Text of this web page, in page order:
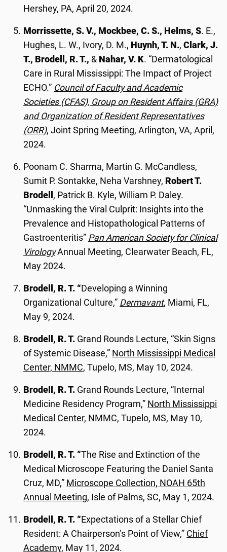
Hershey, PA, April 20, 2024.
Morrissette, S. V., Mockbee, C. S., Helms, S. E.,
Hughes, L. W., Ivory, D. M., Huynh, T. N.,Clark, J.
T., Brodell, R. T., & Nahar, V. K. “Dermatological
Care in Rural Mississippi: The Impact of Project
ECHO.” Council of Faculty and Academic
Societies (CFAS), Group on Resident Affairs (GRA)
and Organization of Resident Representatives
(ORR), Joint Spring Meeting, Arlington, VA, April,
2024.
Poonam C. Sharma, Martin G. McCandless,
Sumit P. Sontakke, Neha Varshney, Robert T.
Brodell , Patrick B. Kyle, William P. Daley.
“Unmasking the Viral Culprit: Insights into the
Prevalence and Histopathological Patterns of
Gastroenteritis” Pan American Society for Clinical
VirologyAnnual Meeting, Clearwater Beach, FL,
May 2024.
Brodell, R. T. “ Developing a Winning
Organizational Culture,” Dermavant, Miami, FL,
May 9, 2024.
Brodell, R. T. Grand Rounds Lecture, “Skin Signs
of Systemic Disease,” North Mississippi Medical
Center, NMMC, Tupelo, MS, May 10, 2024.
Brodell, R. T. Grand Rounds Lecture, “Internal
Medicine Residency Program,” North Mississippi
Medical Center, NMMC, Tupelo, MS, May 10,
2024.
Brodell, R. T. “The Rise and Extinction of the
Medical Microscope Featuring the Daniel Santa
Cruz, MD,” Microscope Collection, NOAH 65th
Annual Meeting, Isle of Palms, SC, May 1, 2024.
Brodell, R. T. “ Expectations of a Stellar Chief
Resident: A Chairperson’s Point of View,” Chief
Academy, May 11, 2024.